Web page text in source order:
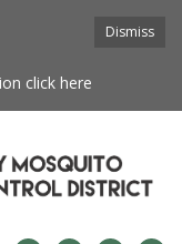
Dismiss
click here